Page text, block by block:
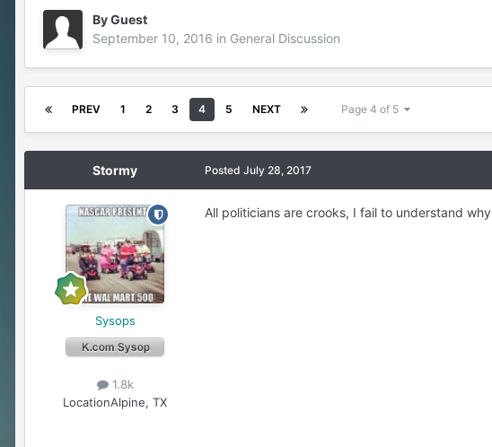
By Guest
September 10, 2016 in General Discussion
PREV 1 2 3 4 5 NEXT Page 4 of 5
Stormy
Sysops
1.8k
LocationAlpine, TX
Posted July 28, 2017
All politicians are crooks, I fail to understand